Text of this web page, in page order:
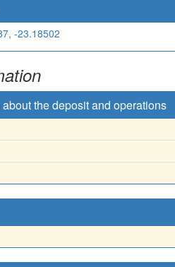
-23.18502
the deposit and operations